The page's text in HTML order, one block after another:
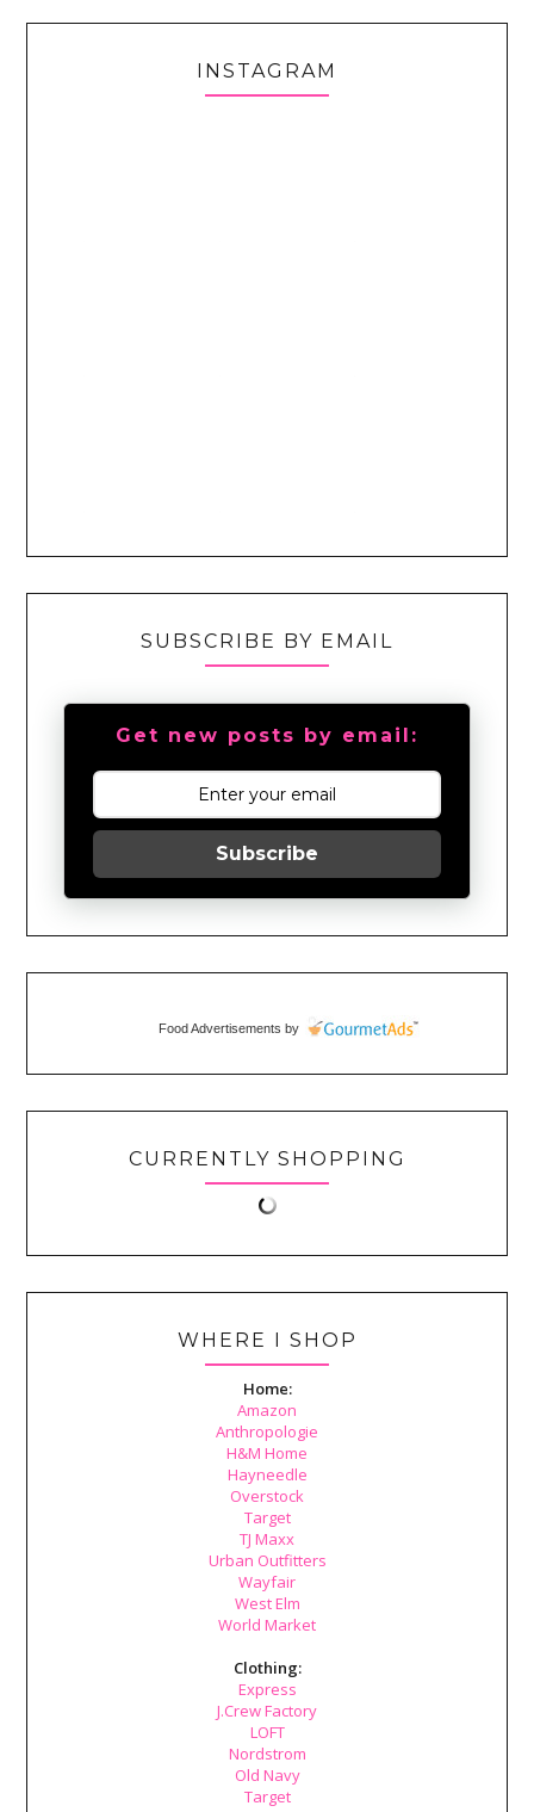
INSTAGRAM
SUBSCRIBE BY EMAIL
Get new posts by email:
Subscribe
Food Advertisements by
CURRENTLY SHOPPING
WHERE I SHOP
Home:
Amazon
Anthropologie
H&M Home
Hayneedle
Overstock
Target
TJ Maxx
Urban Outfitters
Wayfair
West Elm
World Market
Clothing:
Express
J.Crew Factory
LOFT
Nordstrom
Old Navy
Target